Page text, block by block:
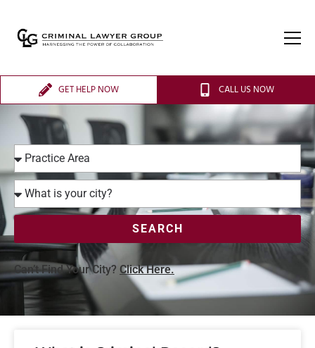
GET HELP NOW CALL US NOW
SEARCH
Can’t Find Your City? Click Here.